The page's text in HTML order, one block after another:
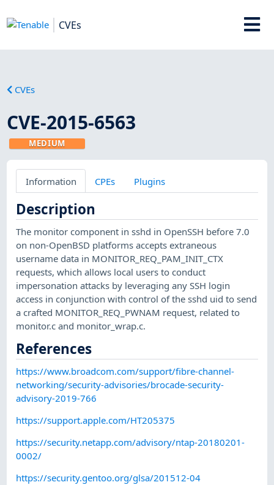
CVEs
CVEs
CVE-2015-6563
MEDIUM
Information CPEs Plugins
Description
The monitor component in sshd in OpenSSH before 7.0
on non-OpenBSD platforms accepts extraneous
username data in MONITOR_REQ_PAM_INIT_CTX
requests, which allows local users to conduct
impersonation attacks by leveraging any SSH login
access in conjunction with control of the sshd uid to send
a crafted MONITOR_REQ_PWNAM request, related to
monitor.c and monitor_wrap.c.
References
https://www.broadcom.com/support/fibre-channel-
networking/security-advisories/brocade-security-
advisory-2019-766
https://support.apple.com/HT205375
https://security.netapp.com/advisory/ntap-20180201-
0002/
https://security.gentoo.org/glsa/201512-04